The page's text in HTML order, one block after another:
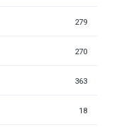
279
270
363
18